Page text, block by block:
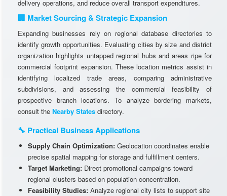
delivery operations, and reduce overall transport expenditures.
🏢 Market Sourcing & Strategic Expansion
Expanding businesses rely on regional database directories to
identify growth opportunities. Evaluating cities by size and district
organization highlights untapped regional hubs and areas ripe for
commercial footprint expansion. These location metrics assist in
identifying localized trade areas, comparing administrative
subdivisions, and assessing the commercial feasibility of
prospective branch locations. To analyze bordering markets,
consult the Nearby States directory.
🔧 Practical Business Applications
Supply Chain Optimization: Geolocation coordinates enable
precise spatial mapping for storage and fulfillment centers.
Target Marketing: Direct promotional campaigns toward
regional clusters based on population concentration.
Feasibility Studies: Analyze regional city lists to support site